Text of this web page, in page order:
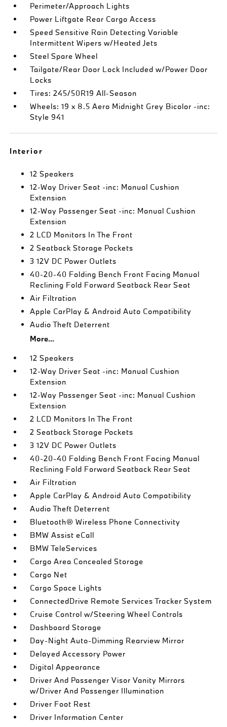
Perimeter/Approach Lights
Power Liftgate Rear Cargo Access
Speed Sensitive Rain Detecting Variable
Intermittent Wipers w/Heated Jets
Steel Spare Wheel
Tailgate/Rear Door Lock Included w/Power Door
Locks
Tires: 245/50R19 All-Season
Wheels: 19 x 8.5 Aero Midnight Grey Bicolor -inc:
Style 941
Interior
12 Speakers
12-Way Driver Seat -inc: Manual Cushion
Extension
12-Way Passenger Seat -inc: Manual Cushion
Extension
2 LCD Monitors In The Front
2 Seatback Storage Pockets
3 12V DC Power Outlets
40-20-40 Folding Bench Front Facing Manual
Reclining Fold Forward Seatback Rear Seat
Air Filtration
Apple CarPlay & Android Auto Compatibility
Audio Theft Deterrent
More...
12 Speakers
12-Way Driver Seat -inc: Manual Cushion
Extension
12-Way Passenger Seat -inc: Manual Cushion
Extension
2 LCD Monitors In The Front
2 Seatback Storage Pockets
3 12V DC Power Outlets
40-20-40 Folding Bench Front Facing Manual
Reclining Fold Forward Seatback Rear Seat
Air Filtration
Apple CarPlay & Android Auto Compatibility
Audio Theft Deterrent
Bluetooth® Wireless Phone Connectivity
BMW Assist eCall
BMW TeleServices
Cargo Area Concealed Storage
Cargo Net
Cargo Space Lights
ConnectedDrive Remote Services Tracker System
Cruise Control w/Steering Wheel Controls
Dashboard Storage
Day-Night Auto-Dimming Rearview Mirror
Delayed Accessory Power
Digital Appearance
Driver And Passenger Visor Vanity Mirrors
w/Driver And Passenger Illumination
Driver Foot Rest
Driver Information Center